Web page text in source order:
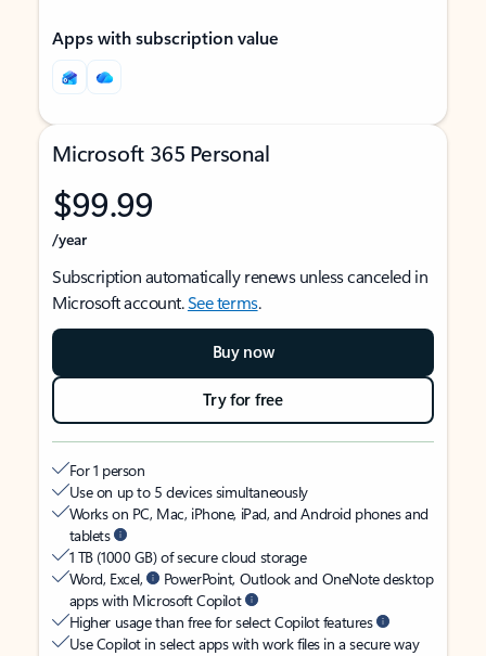
Apps with subscription value
Microsoft 365 Personal
$99.99
/year
Subscription automatically renews unless canceled in
Microsoft account.See terms.
Buy now
Try for free
For 1 person
Use on up to 5 devices simultaneously
Works on PC, Mac, iPhone, iPad, and Android phones and
tablets
1 TB (1000 GB) of secure cloud storage
Word, Excel,
PowerPoint, Outlook and OneNote desktop
apps with Microsoft Copilot
Higher usage than free for select Copilot features
Use Copilot in select apps with work files in a secure way